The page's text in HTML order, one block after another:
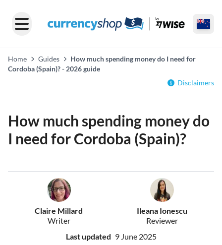
Home Guides
How much spending money do I need for
Cordoba (Spain)? - 2026 guide
Disclaimers
How much spending money do
I need for Cordoba (Spain)?
Claire Millard
Writer
Ileana Ionescu
Reviewer
Last updated 9 June 2025